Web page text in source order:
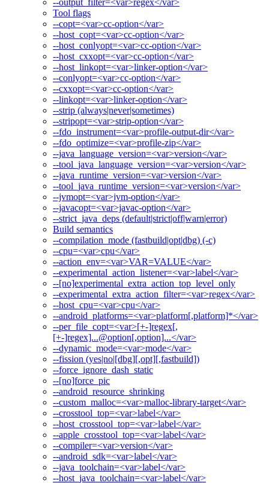
--output_filter=<var>regex</var>
Tool flags
--copt=<var>cc-option</var>
--host_copt=<var>cc-option</var>
--host_conlyopt=<var>cc-option</var>
--host_cxxopt=<var>cc-option</var>
--host_linkopt=<var>linker-option</var>
--conlyopt=<var>cc-option</var>
--cxxopt=<var>cc-option</var>
--linkopt=<var>linker-option</var>
--strip (always|never|sometimes)
--stripopt=<var>strip-option</var>
--fdo_instrument=<var>profile-output-dir</var>
--fdo_optimize=<var>profile-zip</var>
--java_language_version=<var>version</var>
--tool_java_language_version=<var>version</var>
--java_runtime_version=<var>version</var>
--tool_java_runtime_version=<var>version</var>
--jvmopt=<var>jvm-option</var>
--javacopt=<var>javac-option</var>
--strict_java_deps (default|strict|off|warn|error)
Build semantics
--compilation_mode (fastbuild|opt|dbg) (-c)
--cpu=<var>cpu</var>
--action_env=<var>VAR=VALUE</var>
--experimental_action_listener=<var>label</var>
--[no]experimental_extra_action_top_level_only
--experimental_extra_action_filter=<var>regex</var>
--host_cpu=<var>cpu</var>
--android_platforms=<var>platform[,platform]*</var>
--per_file_copt=<var>[+-]regex[,
[+-]regex]...@option[,option]...</var>
--dynamic_mode=<var>mode</var>
--fission (yes|no|[dbg][,opt][,fastbuild])
--force_ignore_dash_static
--[no]force_pic
--android_resource_shrinking
--custom_malloc=<var>malloc-library-target</var>
--crosstool_top=<var>label</var>
--host_crosstool_top=<var>label</var>
--apple_crosstool_top=<var>label</var>
--compiler=<var>version</var>
--android_sdk=<var>label</var>
--java_toolchain=<var>label</var>
--host_java_toolchain=<var>label</var>